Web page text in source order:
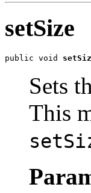
setSize
public void
Sets
This